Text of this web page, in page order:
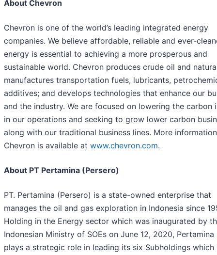
About Chevron
Chevron is one of the world’s leading integrated energy
companies. We believe affordable, reliable and ever-
energy is essential to achieving a more prosperous and
sustainable world. Chevron produces crude oil and
manufactures transportation fuels, lubricants,
additives; and develops technologies that enhance our
and the industry. We are focused on lowering the carbon
in our operations and seeking to grow lower carbon
along with our traditional business lines. More
Chevron is available at www.chevron.com.
About PT Pertamina (Persero)
PT. Pertamina (Persero) is a state-owned enterprise that
manages the oil and gas exploration in Indonesia since
Holding in the Energy sector which was inaugurated by
Indonesian Ministry of SOEs on June 12, 2020, Pertamina
plays a strategic role in leading its six Subholdings which